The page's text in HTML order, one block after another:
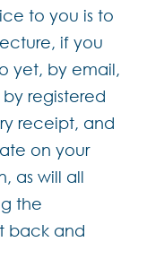
to you is to
if you
yet, by email,
registered
receipt, and
on your
as will all
the
back and